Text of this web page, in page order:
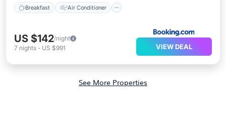
Breakfast Air Conditioner
US $142/night
7 nights - US $991 VIEW DEAL
See More Properties